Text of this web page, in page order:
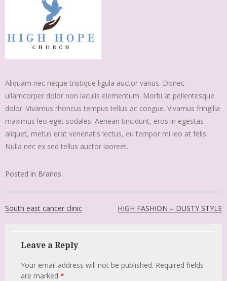
Aliquam nec neque tristique ligula auctor varius. Donec
ullamcorper dolor non iaculis elementum. Morbi at pellentesque
dolor. Vivamus rhoncus tempus tellus ac congue. Vivamus fringilla
maximus leo eget sodales. Aenean tincidunt, eros in egestas
aliquet, metus erat venenatis lectus, eu tempor mi leo at felis.
Nulla nec ex sed tellus auctor laoreet.
Posted in Brands
South east cancer clinic HIGH FASHION – DUSTY STYLE
Leave a Reply
Your email address will not be published. Required fields
are marked *